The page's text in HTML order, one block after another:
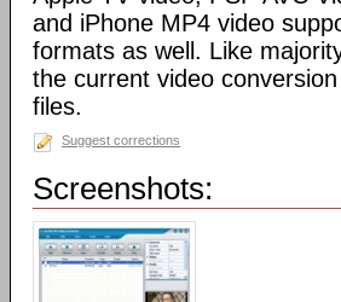
and iPhone MP4 video
formats as well. Like
the current video
files.
Suggest corrections
Screenshots: